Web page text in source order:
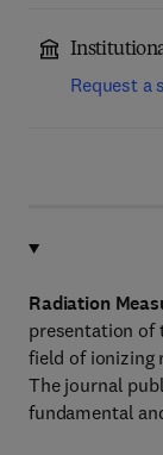
Request a
Radiation
presentation of
field of ionizing
The journal
fundamental